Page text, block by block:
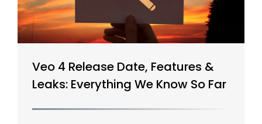
Veo 4 Release Date, Features &
Leaks: Everything We Know So Far